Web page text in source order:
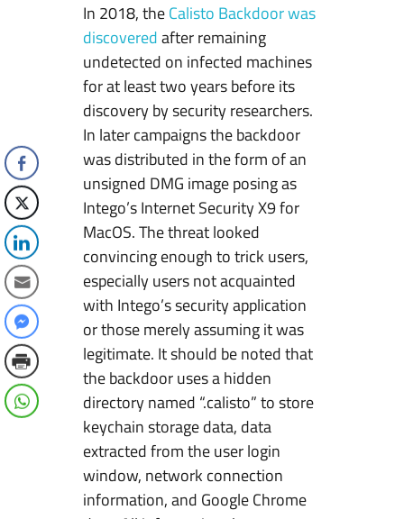
In 2018, theCalisto Backdoor was
discoveredafter remaining
undetected on infected machines
for at least two years before its
discovery by security researchers.
In later campaigns the backdoor
was distributed in the form of an
unsigned DMG image posing as
Intego’s Internet Security X9 for
MacOS. The threat looked
convincing enough to trick users,
especially users not acquainted
with Intego’s security application
or those merely assuming it was
legitimate. It should be noted that
the backdoor uses a hidden
directory named “.calisto” to store
keychain storage data, data
extracted from the user login
window, network connection
information, and Google Chrome